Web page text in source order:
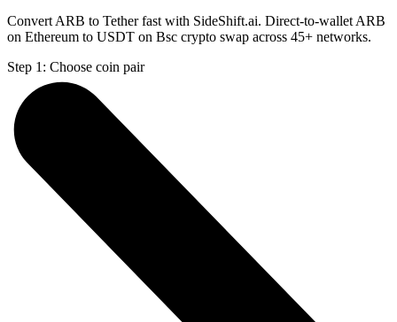
Convert ARB to Tether fast with SideShift.ai. Direct-to-wallet ARB
on Ethereum to USDT on Bsc crypto swap across 45+ networks.
Step 1: Choose coin pair